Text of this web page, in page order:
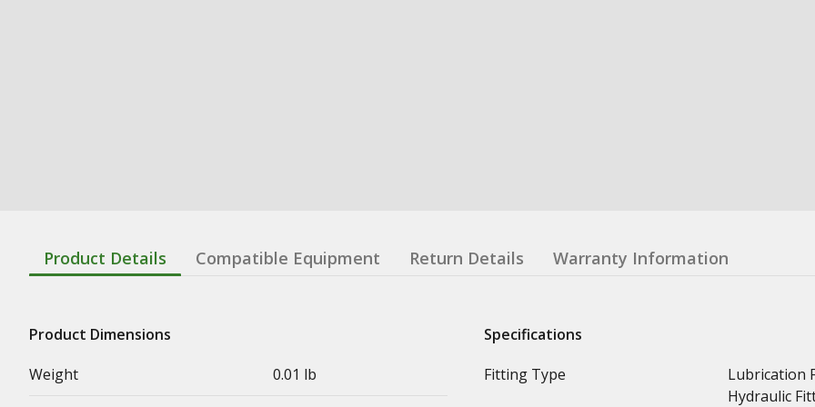
Product Details Compatible Equipment Return Details Warranty Information
Product Dimensions
Weight
0.01 lb
Specifications
Fitting Type
Lubrication
Hydraulic